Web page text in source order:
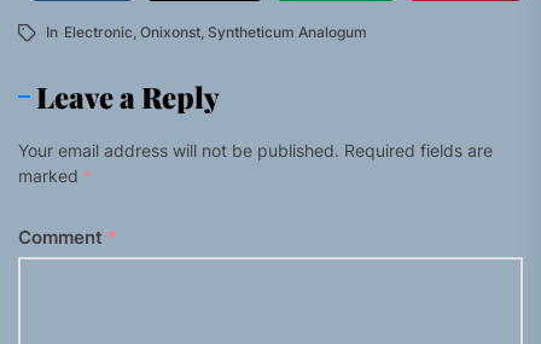
In Electronic, Onixonst, Syntheticum Analogum
Leave a Reply
Your email address will not be published. Required fields are
marked *
Comment *